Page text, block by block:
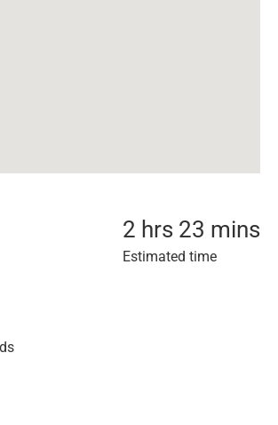
2 hrs 23 mins
Estimated time